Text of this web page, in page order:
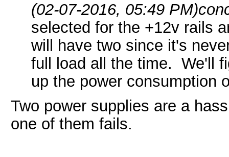
(02-07-2016, 05:49 PM)
selected for the +12v rails
will have two since it's
full load all the time. We'll
up the power consumption
Two power supplies are a
one of them fails.